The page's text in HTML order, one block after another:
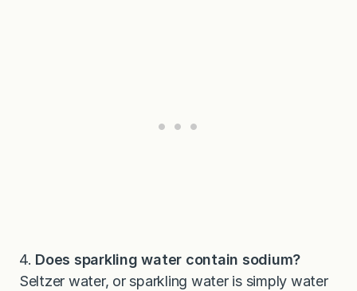
4. Does sparkling water contain sodium?
Seltzer water, or sparkling water is simply water